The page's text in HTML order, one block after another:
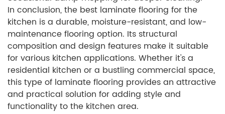
In conclusion, the best laminate flooring for the
kitchen is a durable, moisture-resistant, and low-
maintenance flooring option. Its structural
composition and design features make it suitable
for various kitchen applications. Whether it's a
residential kitchen or a bustling commercial space,
this type of laminate flooring provides an attractive
and practical solution for adding style and
functionality to the kitchen area.